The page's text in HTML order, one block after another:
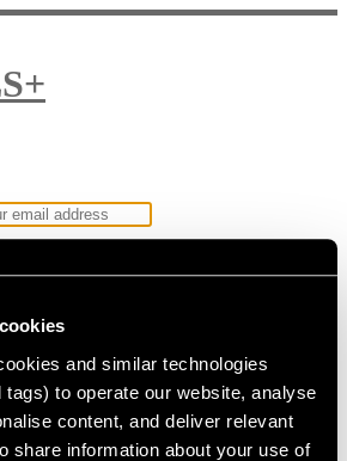
and similar technologies
to operate our website, analyse
content, and deliver relevant
share information about your use of
Never set one?